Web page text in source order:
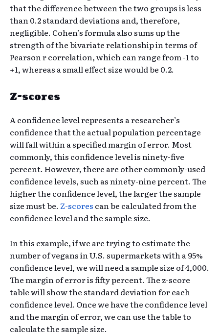
that the difference between the two groups is less
than 0.2 standard deviations and, therefore,
negligible. Cohen’s formula also sums up the
strength of the bivariate relationship in terms of
Pearson r correlation, which can range from -1 to
+1, whereas a small effect size would be 0.2.
Z-scores
A confidence level represents a researcher’s
confidence that the actual population percentage
will fall within a specified margin of error. Most
commonly, this confidence level is ninety-five
percent. However, there are other commonly-used
confidence levels, such as ninety-nine percent. The
higher the confidence level, the larger the sample
size must be. Z-scores can be calculated from the
confidence level and the sample size.
In this example, if we are trying to estimate the
number of vegans in U.S. supermarkets with a 95%
confidence level, we will need a sample size of 4,000.
The margin of error is fifty percent. The z-score
table will show the standard deviation for each
confidence level. Once we have the confidence level
and the margin of error, we can use the table to
calculate the sample size.